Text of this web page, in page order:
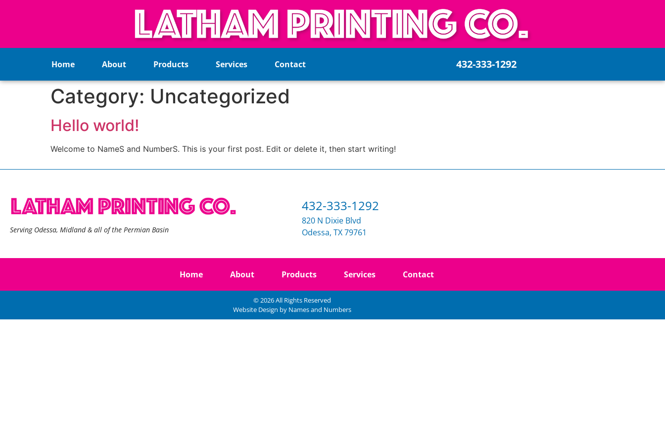
Home About Products Services Contact 432-333-1292
Category: Uncategorized
Hello world!
Welcome to NameS and NumberS. This is your first post. Edit or delete it, then start writing!
Serving Odessa, Midland & all of the Permian Basin
432-333-1292
820 N Dixie Blvd
Odessa, TX 79761
Home About Products Services Contact
© 2026 All Rights Reserved
Website Design by Names and Numbers